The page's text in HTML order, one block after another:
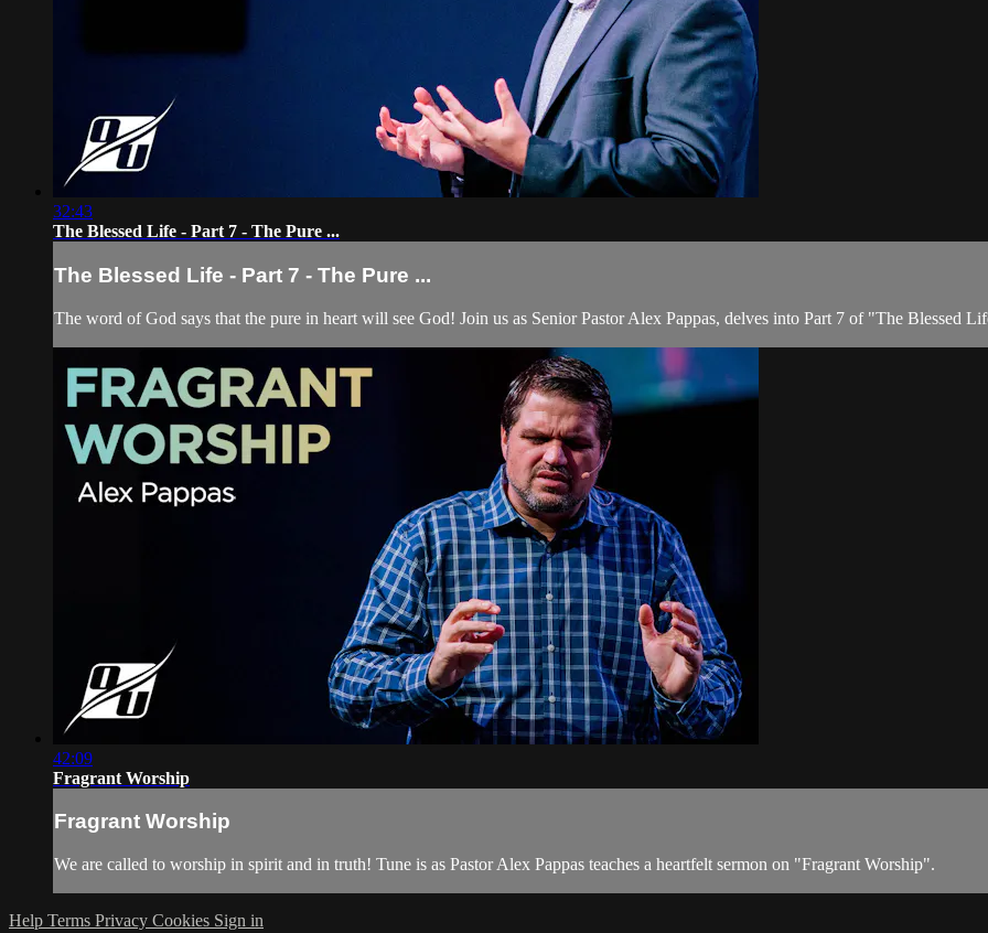
32:43
The Blessed Life - Part 7 - The Pure ...
The Blessed Life - Part 7 - The Pure ...
The word of God says that the pure in heart will see God! Join us as Senior Pastor Alex Pappas, delves into Part 7 of "The Blessed
42:09
Fragrant Worship
Fragrant Worship
We are called to worship in spirit and in truth! Tune is as Pastor Alex Pappas teaches a heartfelt sermon on "Fragrant Worship".
Help Terms Privacy Cookies Sign in